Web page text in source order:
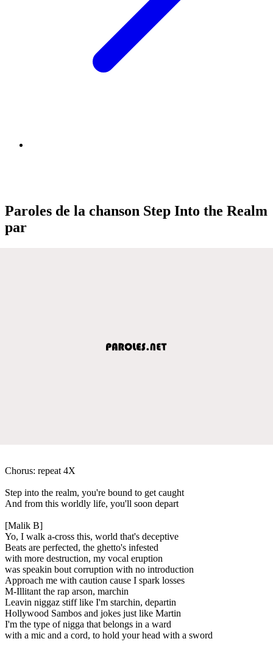
Paroles de la chanson Step Into the Realm
par
Chorus: repeat 4X
Step into the realm, you're bound to get caught
And from this worldly life, you'll soon depart
[Malik B]
Yo, I walk a-cross this, world that's deceptive
Beats are perfected, the ghetto's infested
with more destruction, my vocal eruption
was speakin bout corruption with no introduction
Approach me with caution cause I spark losses
M-Illitant the rap arson, marchin
Leavin niggaz stiff like I'm starchin, departin
Hollywood Sambos and jokes just like Martin
I'm the type of nigga that belongs in a ward
with a mic and a cord, to hold your head with a sword